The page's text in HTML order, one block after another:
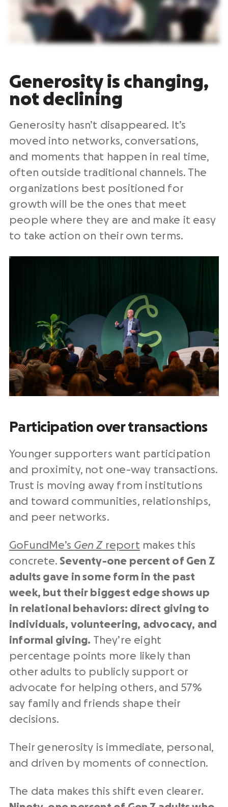
Generosity is changing,
not declining
Generosity hasn’t disappeared. It’s
moved into networks, conversations,
and moments that happen in real time,
often outside traditional channels. The
organizations best positioned for
growth will be the ones that meet
people where they are and make it easy
to take action on their own terms.
Participation over transactions
Younger supporters want participation
and proximity, not one-way transactions.
Trust is moving away from institutions
and toward communities, relationships,
and peer networks.
GoFundMe’s Gen Z report makes this
concrete. Seventy-one percent of Gen Z
adults gave in some form in the past
week, but their biggest edge shows up
in relational behaviors: direct giving to
individuals, volunteering, advocacy, and
informal giving. They’re eight
percentage points more likely than
other adults to publicly support or
advocate for helping others, and 57%
say family and friends shape their
decisions.
Their generosity is immediate, personal,
and driven by moments of connection.
The data makes this shift even clearer.